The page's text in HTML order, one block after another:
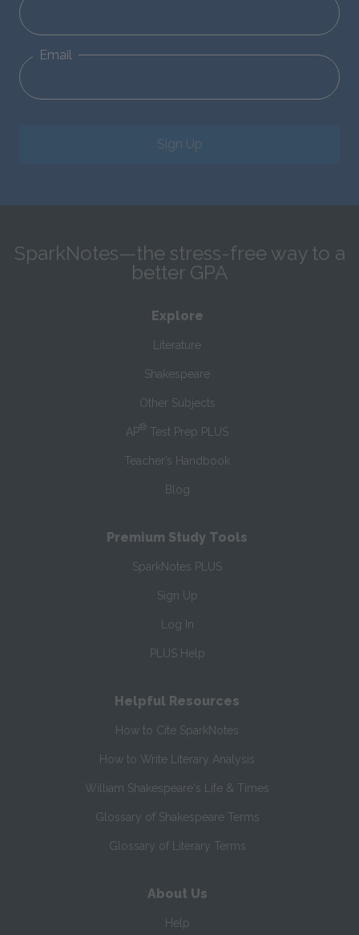
Email
Sign Up
SparkNotes—the stress-free way to a
better GPA
Explore
Literature
Shakespeare
Other Subjects
AP® Test Prep PLUS
Teacher’s Handbook
Blog
Premium Study Tools
SparkNotes PLUS
Sign Up
Log In
PLUS Help
Helpful Resources
How to Cite SparkNotes
How to Write Literary Analysis
William Shakespeare's Life & Times
Glossary of Shakespeare Terms
Glossary of Literary Terms
About Us
Help